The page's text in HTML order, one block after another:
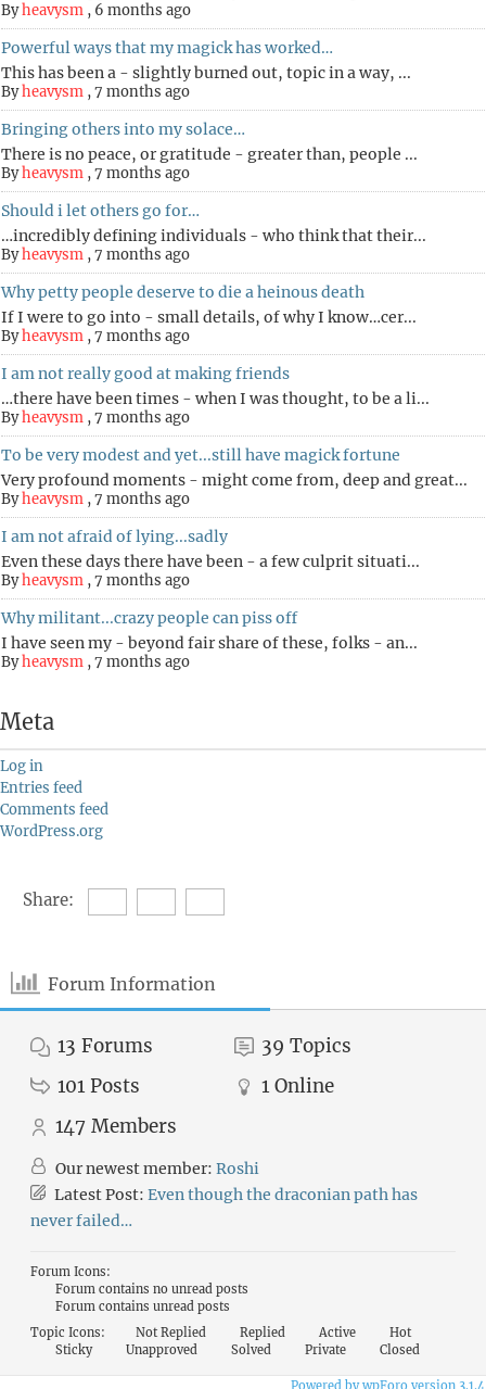
Byheavysm , 6 months ago
Powerful ways that my magick has worked…
This has been a - slightly burned out, topic in a way, ...
Byheavysm ,7 months ago
Bringing others into my solace…
There is no peace, or gratitude - greater than, people ...
Byheavysm ,7 months ago
Should i let others go for…
…incredibly defining individuals - who think that their...
Byheavysm ,7 months ago
Why petty people deserve to die a heinous death
If I were to go into - small details, of why I know…cer...
Byheavysm ,7 months ago
I am not really good at making friends
…there have been times - when I was thought, to be a li...
Byheavysm ,7 months ago
To be very modest and yet...still have magick fortune
Very profound moments - might come from, deep and great...
Byheavysm ,7 months ago
I am not afraid of lying...sadly
Even these days there have been - a few culprit situati...
Byheavysm ,7 months ago
Why militant...crazy people can piss off
I have seen my - beyond fair share of these, folks - an...
Byheavysm ,7 months ago
Meta
Log in
Entries feed
Comments feed
WordPress.org
Share:
Forum Information
13 Forums 39 Topics
101 Posts 1 Online
147 Members
Our newest member: Roshi
Latest Post: Even though the draconian path has
never failed…
Forum Icons:
Forum contains no unread posts
Forum contains unread posts
Topic Icons:
Not Replied Replied Active
Hot
Sticky
Unapproved Solved Private Closed
Powered by wpForo version 3.1.4